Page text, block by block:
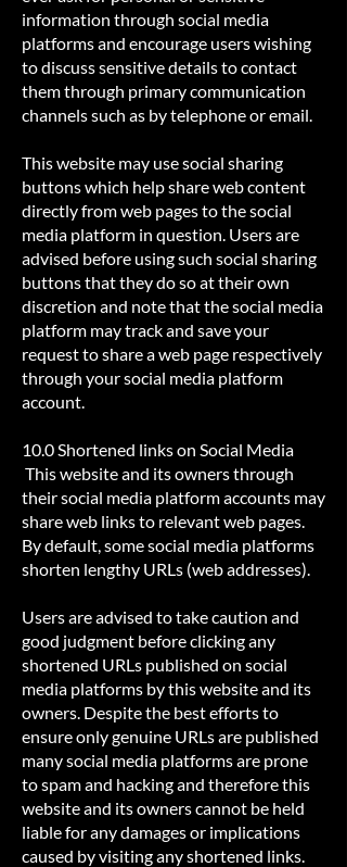
information through social media
platforms and encourage users wishing
to discuss sensitive details to contact
them through primary communication
channels such as by telephone or email.
This website may use social sharing
buttons which help share web content
directly from web pages to the social
media platform in question. Users are
advised before using such social sharing
buttons that they do so at their own
discretion and note that the social media
platform may track and save your
request to share a web page respectively
through your social media platform
account.
10.0 Shortened links on Social Media
This website and its owners through
their social media platform accounts may
share web links to relevant web pages.
By default, some social media platforms
shorten lengthy URLs (web addresses).
Users are advised to take caution and
good judgment before clicking any
shortened URLs published on social
media platforms by this website and its
owners. Despite the best efforts to
ensure only genuine URLs are published
many social media platforms are prone
to spam and hacking and therefore this
website and its owners cannot be held
liable for any damages or implications
caused by visiting any shortened links.